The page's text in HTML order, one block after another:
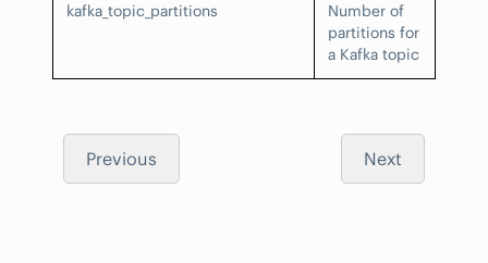
kafka_topic_partitions
Number of
partitions for
a Kafka topic
Previous Next